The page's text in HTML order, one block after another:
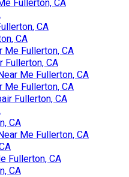
Fullerton, CA
CA
CA
Me Fullerton, CA
Fullerton, CA
Me Fullerton, CA
Me Fullerton, CA
Fullerton, CA
CA
Me Fullerton, CA
Fullerton, CA
CA